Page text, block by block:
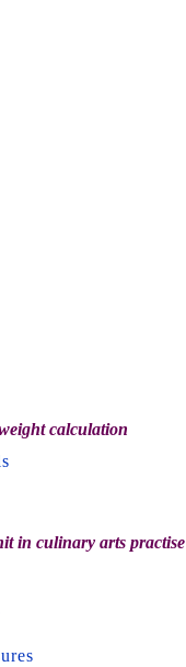
calculation
in culinary arts practise